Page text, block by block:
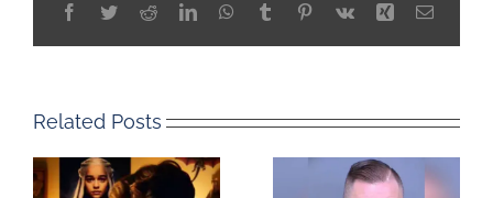
Facebook
TwitterRedditLinkedInWhatsApp
TumblrPinterest
Vk Xing Email
Related Posts